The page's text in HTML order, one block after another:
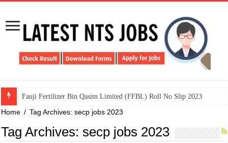
​Fauji Fertilizer Bin Qasim Limited (FFBL) Roll No Slip 2023
Home / Tag Archives: secp jobs 2023
Tag Archives:secp jobs 2023